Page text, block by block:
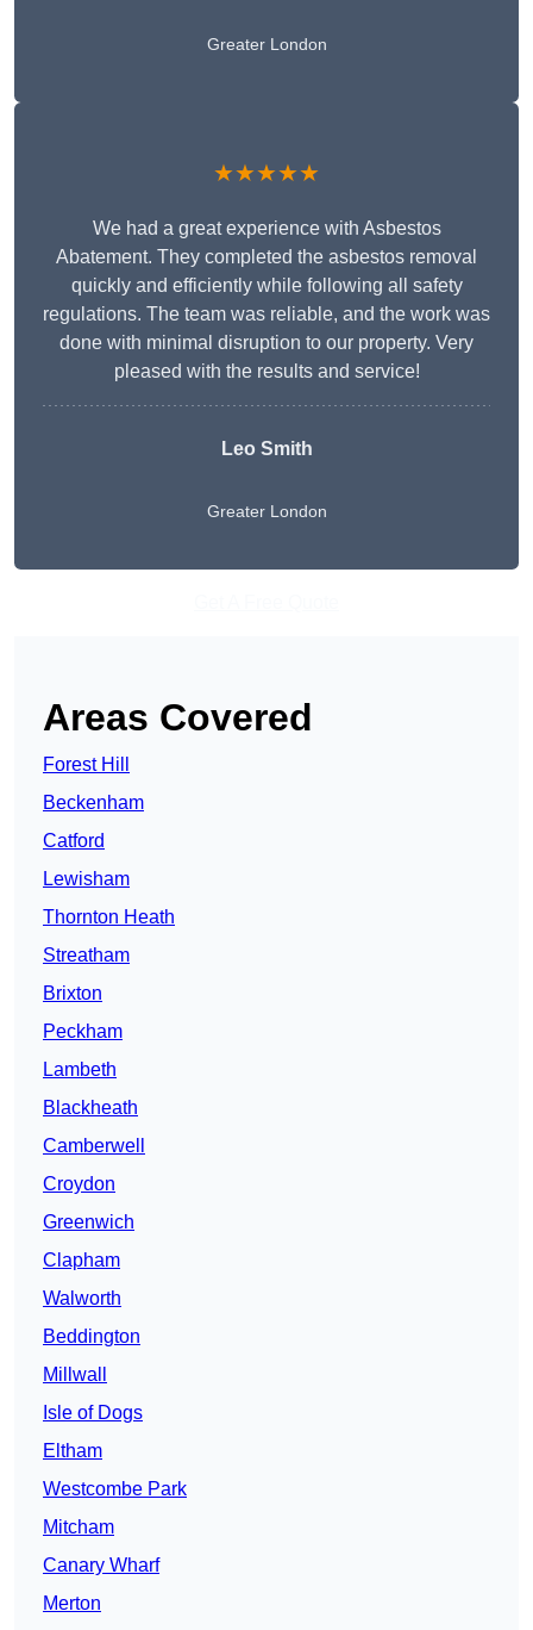
Greater London
★★★★★
We had a great experience with Asbestos
Abatement. They completed the asbestos removal
quickly and efficiently while following all safety
regulations. The team was reliable, and the work was
done with minimal disruption to our property. Very
pleased with the results and service!
Leo Smith
Greater London
Areas Covered
Forest Hill
Beckenham
Catford
Lewisham
Thornton Heath
Streatham
Brixton
Peckham
Lambeth
Blackheath
Camberwell
Croydon
Greenwich
Clapham
Walworth
Beddington
Millwall
Isle of Dogs
Eltham
Westcombe Park
Mitcham
Canary Wharf
Merton